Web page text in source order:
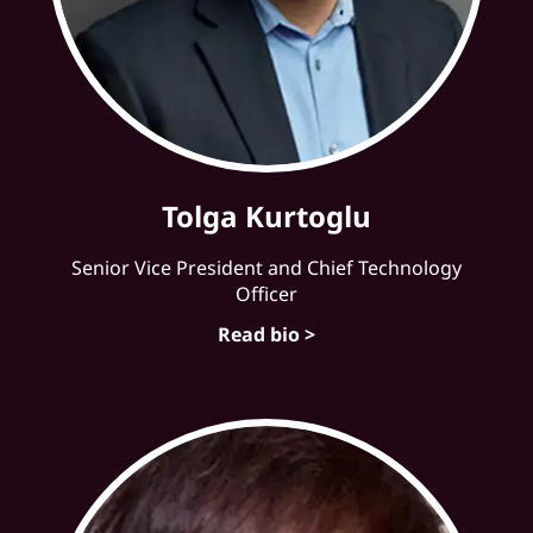
Tolga Kurtoglu
Senior Vice President and Chief Technology
Officer
Read bio >